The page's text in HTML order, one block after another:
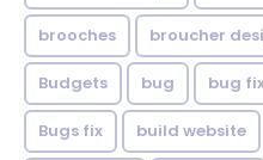
brooches broucher
Budgets bug bug
Bugs fix build website